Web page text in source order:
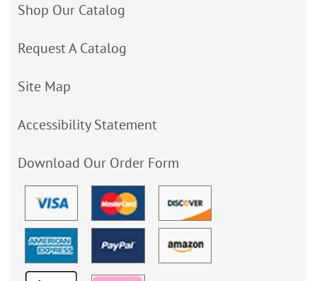
Shop Our Catalog
Request A Catalog
Site Map
Accessibility Statement
Download Our Order Form